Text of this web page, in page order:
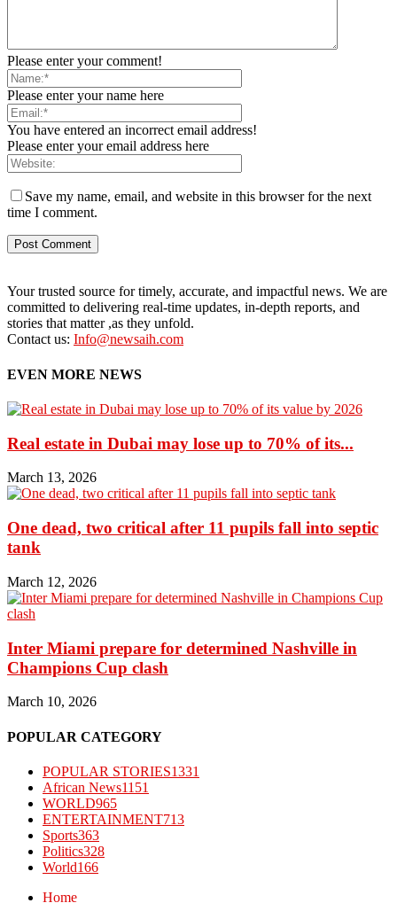
Please enter your comment!
Please enter your name here
You have entered an incorrect email address!
Please enter your email address here
Save my name, email, and website in this browser for the next
time I comment.
Your trusted source for timely, accurate, and impactful news. We are
committed to delivering real-time updates, in-depth reports, and
stories that matter ,as they unfold.
Contact us: Info@newsaih.com
EVEN MORE NEWS
Real estate in Dubai may lose up to 70% of its...
March 13, 2026
One dead, two critical after 11 pupils fall into septic
tank
March 12, 2026
Inter Miami prepare for determined Nashville in
Champions Cup clash
March 10, 2026
POPULAR CATEGORY
POPULAR STORIES1331
African News1151
WORLD965
ENTERTAINMENT713
Sports363
Politics328
World166
Home